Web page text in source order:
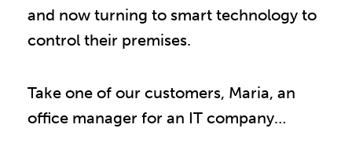
and now turning to smart technology to
control their premises.
Take one of our customers, Maria, an
office manager for an IT company…